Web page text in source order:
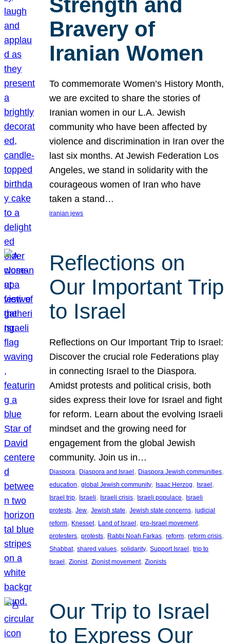
Bravery of
Iranian Women
To commemorate Women’s History Month,
we are excited to share the stories of
Iranian women in our L.A. Jewish
community who have been affected by
violence and discrimination in Iran over the
last six months. At Jewish Federation Los
Angeles, we stand in solidarity with the
courageous women of Iran who have
taken a stand…
iranian jews
Reflections on
Our Important Trip
to Israel
Reflections on Our Important Trip to Israel:
Discover the crucial role Federations play
in connecting Israel to the Diaspora.
Amidst protests and political crisis, both
sides express their love for Israel and fight
for reform. Learn about the evolving Israeli
mindset and the growing need for
engagement from the global Jewish
community. Join us in…
Diaspora, Diaspora and Israel, Diaspora Jewish communities
education, global Jewish community, Isaac Herzog, Israel
Israel trip, Israeli, Israeli crisis, Israeli populace, Israeli
protests, Jew, Jewish state, Jewish state concerns, judicial
reform, Knesset, Land of Israel, pro-Israel movement
protesters, protests, Rabbi Noah Farkas, reform, reform crisis
Shabbat, shared values, solidarity, Support Israel, trip to
Israel, Zionist, Zionist movement, Zionists
Our Trip to Israel
to Express Our